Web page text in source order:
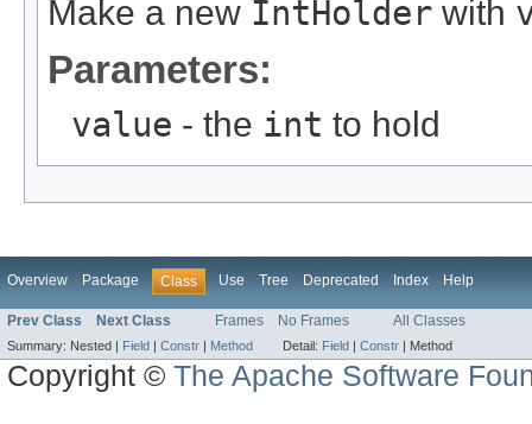
Make a new IntHolder with
Parameters:
value - the int to hold
Overview Package Class Use Tree Deprecated Index Help
Prev Class Next Class Frames No Frames All Classes
Summary: Nested | Field | Constr | Method Detail: Field | Constr | Method
Copyright ©The Apache Software